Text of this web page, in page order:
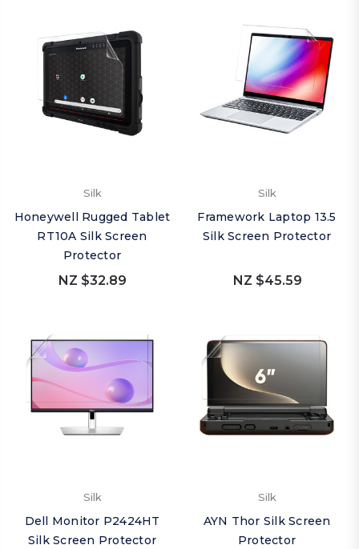
Silk
Honeywell Rugged Tablet
RT10A Silk Screen
Protector
NZ $32.89
Silk
Framework Laptop 13.5
Silk Screen Protector
NZ $45.59
Silk
Dell Monitor P2424HT
Silk Screen Protector
Silk
AYN Thor Silk Screen
Protector